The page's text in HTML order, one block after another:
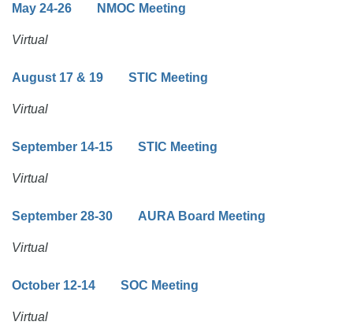
May 24-26 NMOC Meeting
Virtual
August 17 & 19 STIC Meeting
Virtual
September 14-15 STIC Meeting
Virtual
September 28-30 AURA Board Meeting
Virtual
October 12-14 SOC Meeting
Virtual